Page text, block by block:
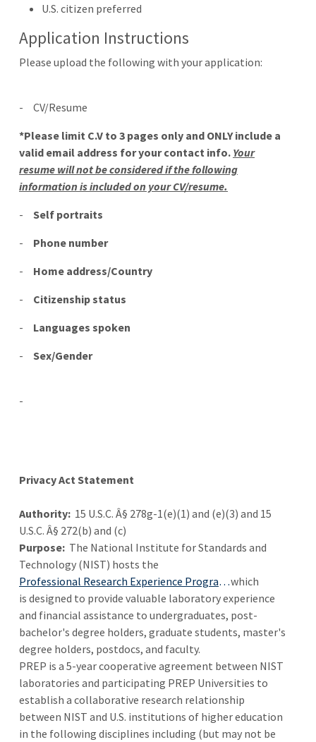
U.S. citizen preferred
Application Instructions
Please upload the following with your application:
-
CV/Resume
*Please limit C.V to 3 pages only and ONLY include a
valid email address for your contact info. Your
resume will not be considered if the following
information is included on your CV/resume.
-
Self portraits
-
Phone number
-
Home address/Country
-
Citizenship status
-
Languages spoken
-
Sex/Gender
-
Privacy Act Statement
Authority: 15 U.S.C. Â§ 278g-1(e)(1) and (e)(3) and 15
U.S.C. Â§ 272(b) and (c)
Purpose: The National Institute for Standards and
Technology (NIST) hosts the
Professional Research Experience Program (PREP)which
is designed to provide valuable laboratory experience
and financial assistance to undergraduates, post-
bachelor's degree holders, graduate students, master's
degree holders, postdocs, and faculty.
PREP is a 5-year cooperative agreement between NIST
laboratories and participating PREP Universities to
establish a collaborative research relationship
between NIST and U.S. institutions of higher education
in the following disciplines including (but may not be